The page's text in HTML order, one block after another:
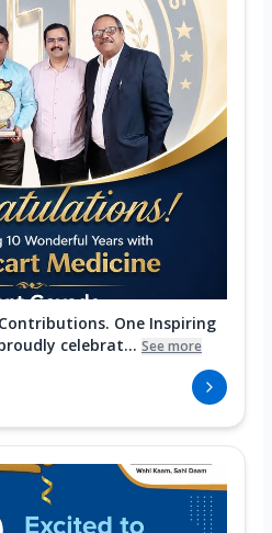
One Inspiring
celebrat... See more